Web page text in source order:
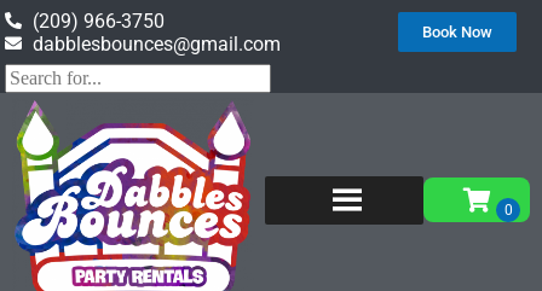
(209) 966-3750
dabblesbounces@gmail.com
Book Now
Home»Inventory»Event Rental Equipment
Outdoor Heater